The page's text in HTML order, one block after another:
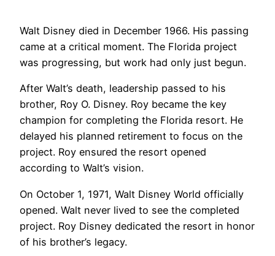
Walt Disney died in December 1966. His passing
came at a critical moment. The Florida project
was progressing, but work had only just begun.
After Walt’s death, leadership passed to his
brother, Roy O. Disney. Roy became the key
champion for completing the Florida resort. He
delayed his planned retirement to focus on the
project. Roy ensured the resort opened
according to Walt’s vision.
On October 1, 1971, Walt Disney World officially
opened. Walt never lived to see the completed
project. Roy Disney dedicated the resort in honor
of his brother’s legacy.